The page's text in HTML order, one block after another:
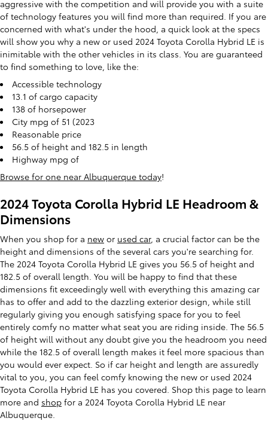
aggressive with the competition and will provide you with a suite
of technology features you will find more than required. If you are
concerned with what's under the hood, a quick look at the specs
will show you why a new or used 2024 Toyota Corolla Hybrid LE is
inimitable with the other vehicles in its class. You are guaranteed
to find something to love, like the:
Accessible technology
13.1 of cargo capacity
138 of horsepower
City mpg of 51 (2023
Reasonable price
56.5 of height and 182.5 in length
Highway mpg of
Browse for one near Albuquerque today!
2024 Toyota Corolla Hybrid LE Headroom &
Dimensions
When you shop for a new or used car, a crucial factor can be the
height and dimensions of the several cars you're searching for.
The 2024 Toyota Corolla Hybrid LE gives you 56.5 of height and
182.5 of overall length. You will be happy to find that these
dimensions fit exceedingly well with everything this amazing car
has to offer and add to the dazzling exterior design, while still
regularly giving you enough satisfying space for you to feel
entirely comfy no matter what seat you are riding inside. The 56.5
of height will without any doubt give you the headroom you need
while the 182.5 of overall length makes it feel more spacious than
you would ever expect. So if car height and length are assuredly
vital to you, you can feel comfy knowing the new or used 2024
Toyota Corolla Hybrid LE has you covered. Shop this page to learn
more and shop for a 2024 Toyota Corolla Hybrid LE near
Albuquerque.